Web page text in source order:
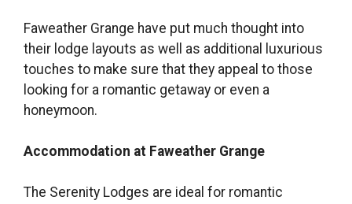
Faweather Grange have put much thought into
their lodge layouts as well as additional luxurious
touches to make sure that they appeal to those
looking for a romantic getaway or even a
honeymoon.
Accommodation at Faweather Grange
The Serenity Lodges are ideal for romantic